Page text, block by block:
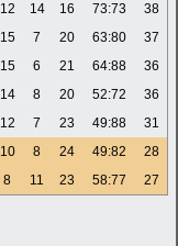
12 14 16 73:73
38
15 7 20 63:80
37
15 6 21 64:88
36
14 8 20 52:72
36
12 7 23 49:88
31
10 8 24 49:82
28
8 11 23 58:77 27